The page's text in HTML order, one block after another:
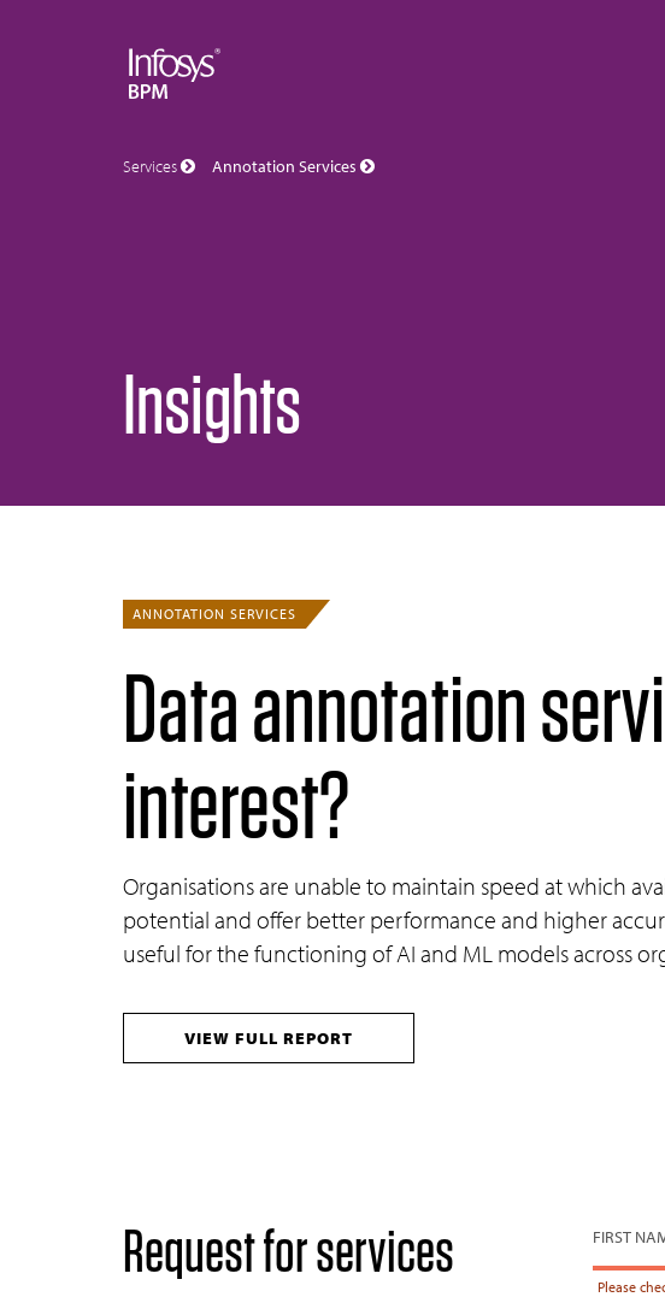
Services Annotation Services
Insights
ANNOTATION SERVICES
Data annotation
interest?
Organisations are unable to maintain speed at which
potential and offer better performance and higher
useful for the functioning of AI and ML models across
VIEW FULL REPORT
Request for services FIRST
Please